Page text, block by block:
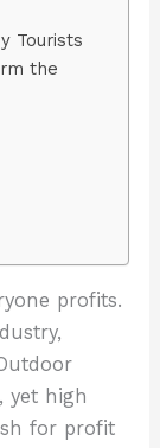
Tourists
the
profits.
yet high
for profit